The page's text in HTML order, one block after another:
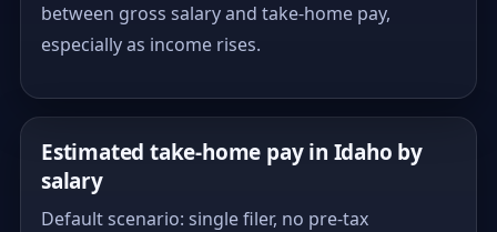
between gross salary and take-home pay,
especially as income rises.
Estimated take-home pay in Idaho by
salary
Default scenario: single filer, no pre-tax